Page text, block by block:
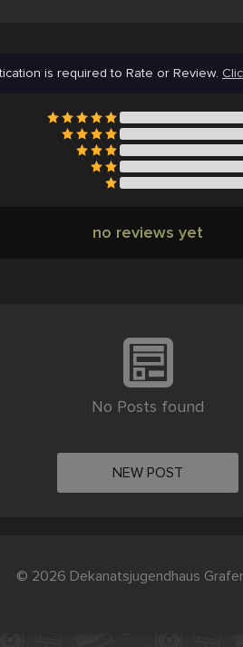
is required to Rate or Review.
no reviews yet
No Posts found
NEW POST
© 2026 Dekanatsjugendhaus